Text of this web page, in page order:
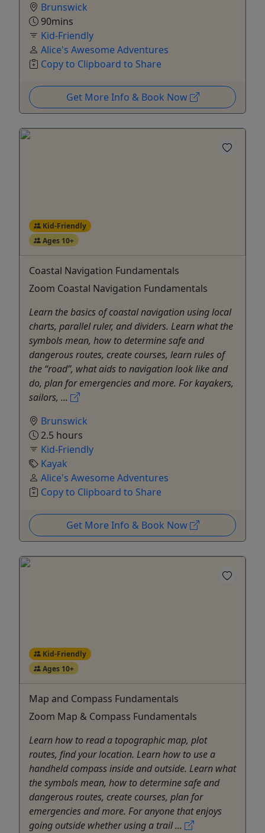
Brunswick
90mins
Kid-Friendly
Alice's Awesome Adventures
Copy to Clipboard to Share
Get More Info & Book Now
Kid-Friendly
Ages 10+
Coastal Navigation Fundamentals
Zoom Coastal Navigation Fundamentals
Learn the basics of coastal navigation using local
charts, parallel ruler, and dividers. Learn what the
symbols mean, how to determine safe and
dangerous routes, create courses, learn rules of
the “road”, what aids to navigation look like and
do, plan for emergencies and more. For kayakers,
sailors, ...
Brunswick
2.5 hours
Kid-Friendly
Kayak
Alice's Awesome Adventures
Copy to Clipboard to Share
Get More Info & Book Now
Kid-Friendly
Ages 10+
Map and Compass Fundamentals
Zoom Map & Compass Fundamentals
Learn how to read a topographic map, plot
routes, find your location. Learn how to use a
handheld compass inside and outside. Learn what
the symbols mean, how to determine safe and
dangerous routes, create courses, plan for
emergencies and more. For anyone that enjoys
going outside whether using a trail ...